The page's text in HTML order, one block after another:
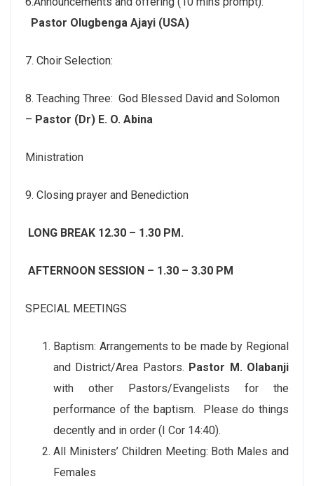
Pastor Olugbenga Ajayi (USA)
7. Choir Selection:
8. Teaching Three: God Blessed David and Solomon
– Pastor (Dr) E. O. Abina
Ministration
9. Closing prayer and Benediction
LONG BREAK 12.30 – 1.30 PM.
AFTERNOON SESSION – 1.30 – 3.30 PM
SPECIAL MEETINGS
Baptism: Arrangements to be made by Regional
and District/Area Pastors. Pastor M. Olabanji
with other Pastors/Evangelists for the
performance of the baptism. Please do things
decently and in order (I Cor 14:40).
All Ministers’ Children Meeting: Both Males and
Females